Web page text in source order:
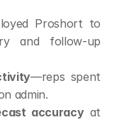
Proshort to
and follow-up
—reps spent
admin.
accuracy at